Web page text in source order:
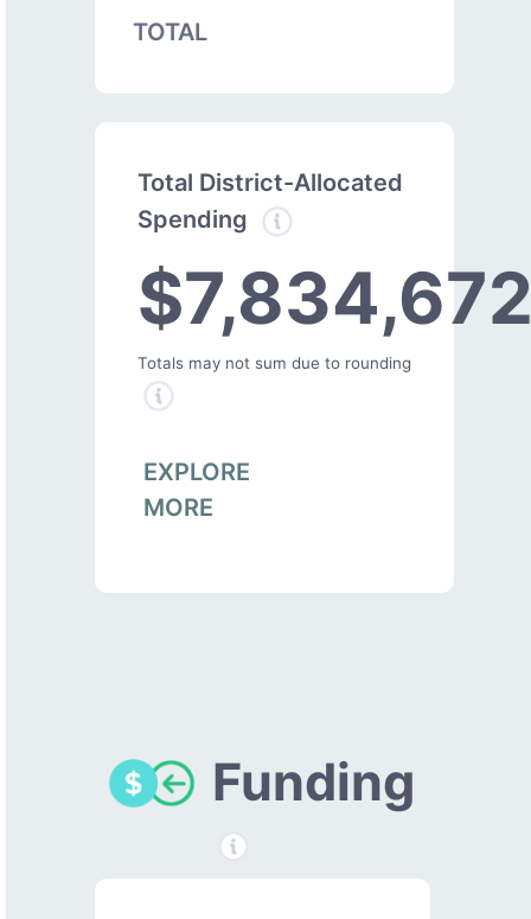
TOTAL
Total District-Allocated
Spending
Totals may not sum due to rounding
EXPLORE
MORE
Funding